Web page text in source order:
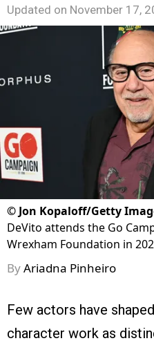
Updated on November 17,
©Jon Kopaloff/Getty
DeVito attends the Go
Wrexham Foundation in
ByAriadna Pinheiro
Few actors have
character work as